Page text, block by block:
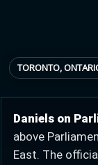
TORONTO,
Daniels on
above
East. The
8%